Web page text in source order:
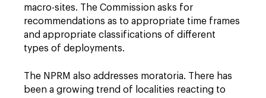
macro-sites. The Commission asks for
recommendations as to appropriate time frames
and appropriate classifications of different
types of deployments.
The NPRM also addresses moratoria. There has
been a growing trend of localities reacting to